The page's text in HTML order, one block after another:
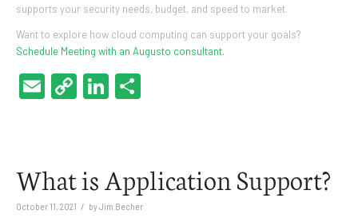
supports your security needs, budget, and speed to market.
Want to explore how cloud computing can support your goals?
Schedule Meeting with an Augusto consultant.
EmailCopyLinkedIn
What is Application Support?
October 11, 2021 / byJim Becher